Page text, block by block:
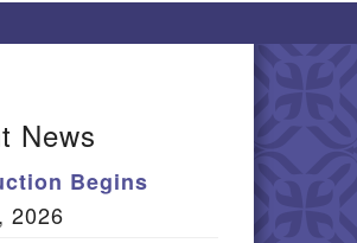
SC
News
Begins
2026